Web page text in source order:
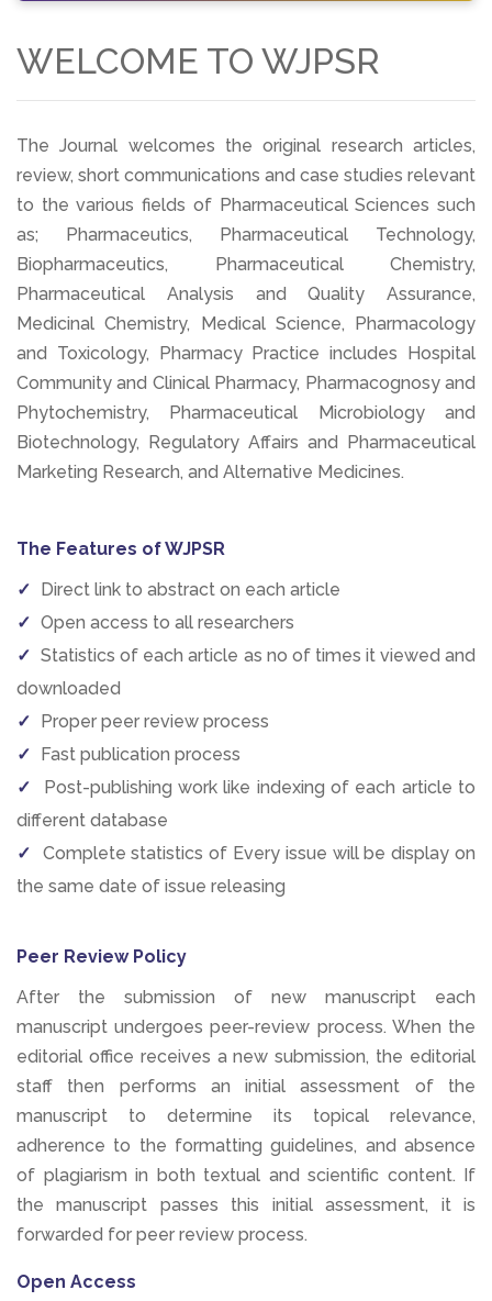
WELCOME TO WJPSR
The Journal welcomes the original research articles,
review, short communications and case studies relevant
to the various fields of Pharmaceutical Sciences such
as; Pharmaceutics, Pharmaceutical Technology,
Biopharmaceutics, Pharmaceutical Chemistry,
Pharmaceutical Analysis and Quality Assurance,
Medicinal Chemistry, Medical Science, Pharmacology
and Toxicology, Pharmacy Practice includes Hospital
Community and Clinical Pharmacy, Pharmacognosy and
Phytochemistry, Pharmaceutical Microbiology and
Biotechnology, Regulatory Affairs and Pharmaceutical
Marketing Research, and Alternative Medicines.
The Features of WJPSR
Direct link to abstract on each article
Open access to all researchers
Statistics of each article as no of times it viewed and
downloaded
Proper peer review process
Fast publication process
Post-publishing work like indexing of each article to
different database
Complete statistics of Every issue will be display on
the same date of issue releasing
Peer Review Policy
After the submission of new manuscript each
manuscript undergoes peer-review process. When the
editorial office receives a new submission, the editorial
staff then performs an initial assessment of the
manuscript to determine its topical relevance,
adherence to the formatting guidelines, and absence
of plagiarism in both textual and scientific content. If
the manuscript passes this initial assessment, it is
forwarded for peer review process.
Open Access